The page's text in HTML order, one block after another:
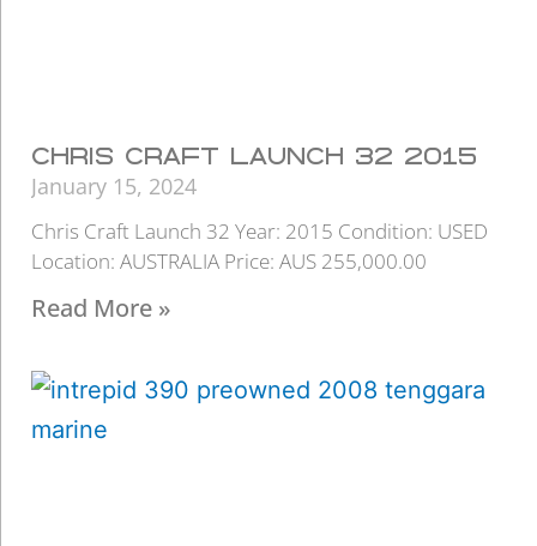
CHRIS CRAFT LAUNCH 32 2015
January 15, 2024
Chris Craft Launch 32 Year: 2015 Condition: USED
Location: AUSTRALIA Price: AUS 255,000.00
Read More »